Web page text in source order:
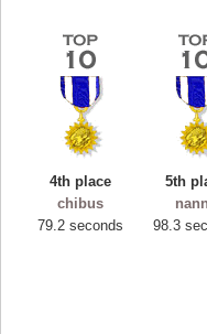
4th place
chibus
79.2 seconds
5th
98.3